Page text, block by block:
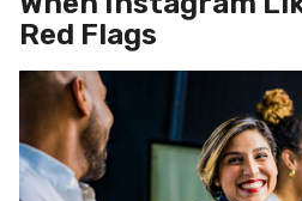
Red Flags